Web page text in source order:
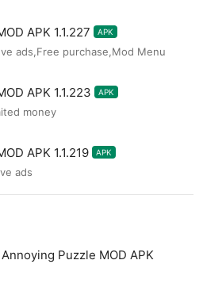
APK 1.1.227 APK
ads,Free purchase,Mod Menu
APK 1.1.223 APK
money
APK 1.1.219 APK
ads
Puzzle MOD APK